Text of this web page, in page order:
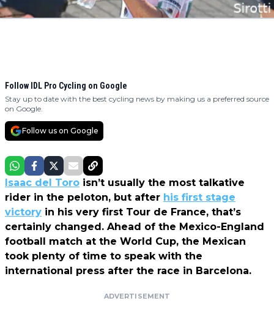
Follow IDL Pro Cycling on Google
Stay up to date with the best cycling news by making us a preferred source
on Google.
Follow us on Google
Isaac del Toro isn’t usually the most talkative
rider in the peloton, but after his first stage
victory in his very first Tour de France, that’s
certainly changed. Ahead of the Mexico-England
football match at the World Cup, the Mexican
took plenty of time to speak with the
international press after the race in Barcelona.
ADVERTISEMENT